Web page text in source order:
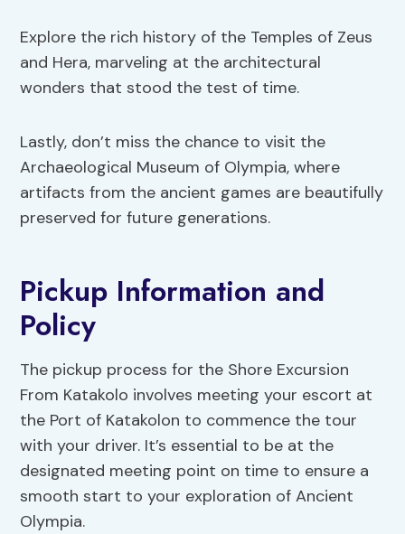
Explore the rich history of the Temples of Zeus
and Hera, marveling at the architectural
wonders that stood the test of time.
Lastly, don’t miss the chance to visit the
Archaeological Museum of Olympia, where
artifacts from the ancient games are beautifully
preserved for future generations.
Pickup Information and
Policy
The pickup process for the Shore Excursion
From Katakolo involves meeting your escort at
the Port of Katakolon to commence the tour
with your driver. It’s essential to be at the
designated meeting point on time to ensure a
smooth start to your exploration of Ancient
Olympia.